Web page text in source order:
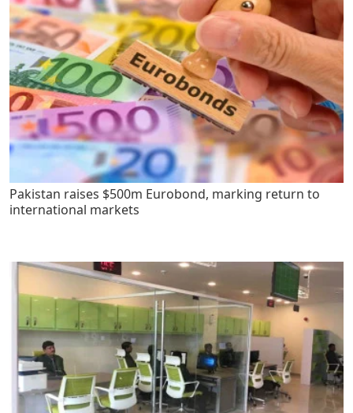
Pakistan raises $500m Eurobond, marking return to
international markets